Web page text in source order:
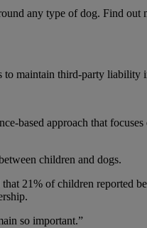
any type of dog. Find out
maintain third-party liability
based approach that focuses
children and dogs.
21% of children reported
so important.”